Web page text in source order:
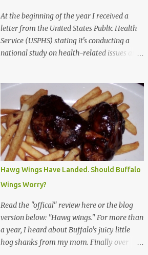
At the beginning of the year I received a
letter from the United States Public Health
Service (USPHS) stating it's conducting a
national study on health-related issues and
said Research Triangle Institute (RTI) is
contracted to conduct the study and a
representative will visit me. The letter
provided the interviewer's name and stated
she'd have an identification badge. All
members of my household (me) would be
asked a few questions and if qualified, I'd be
asked to complete a survey and be
compensated $30. With all the scams going
around I wasn't sure if this was legit. I
Googled the phone number provided (800-
848-4079) and found it did belong to
Research Triangle Institute. I also found
Hawg Wings Have Landed. Should Buffalo
Wings Worry?
Read the "offical" review here or the blog
version below: "Hawg wings." For more than
a year, I heard about Buffalo's juicy little
hog shanks from my mom. Finally over